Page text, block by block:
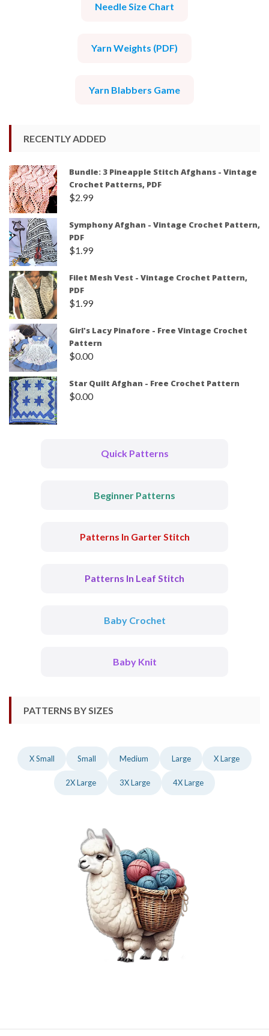
Needle Size Chart
Yarn Weights (PDF)
Yarn Blabbers Game
RECENTLY ADDED
Bundle: 3 Pineapple Stitch Afghans - Vintage
Crochet Patterns, PDF
$2.99
Symphony Afghan - Vintage Crochet Pattern,
PDF
$1.99
Filet Mesh Vest - Vintage Crochet Pattern,
PDF
$1.99
Girl's Lacy Pinafore - Free Vintage Crochet
Pattern
$0.00
Star Quilt Afghan - Free Crochet Pattern
$0.00
Quick Patterns
Beginner Patterns
Patterns In Garter Stitch
Patterns In Leaf Stitch
Baby Crochet
Baby Knit
PATTERNS BY SIZES
X Small Small Medium Large X Large
2X Large 3X Large 4X Large